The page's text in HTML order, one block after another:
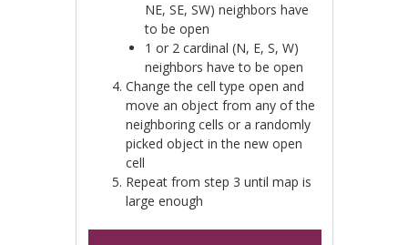
NE, SE, SW) neighbors have
to be open
1 or 2 cardinal (N, E, S, W)
neighbors have to be open
Change the cell type open and
move an object from any of the
neighboring cells or a randomly
picked object in the new open
cell
Repeat from step 3 until map is
large enough